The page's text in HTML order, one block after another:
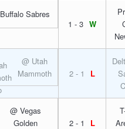
Buffalo Sabres
1 - 3 W
@ Utah
Mammoth
2 - 1 L
@ Vegas
Golden
2 - 1 L